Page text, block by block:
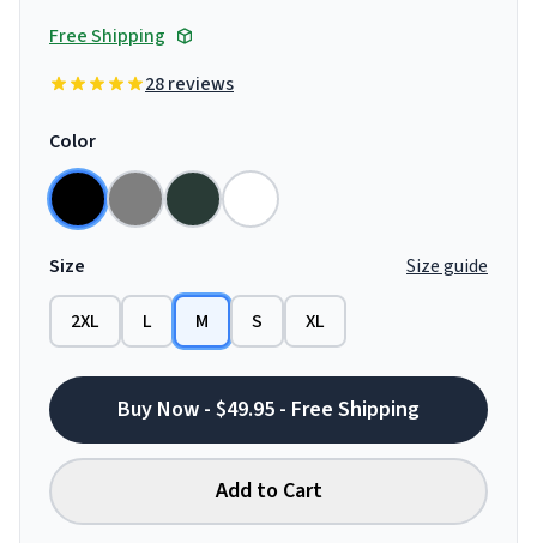
Free Shipping
28 reviews
Color
Size Size guide
2XL L M S XL
Buy Now - $49.95 - Free Shipping
Add to Cart